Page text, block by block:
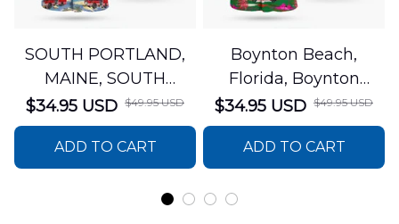
SOUTH PORTLAND,
MAINE, SOUTH
PORTLAND FIRE
DEPARTMENT Engine
44 Hawaiian Shirt
DLSI2806PL07
$34.95 USD $49.95 USD
ADD TO CART
Boynton Beach,
Florida, Boynton
Beach Fire Rescue
Department Hawaiian
Shirt DLTT2706PL02
$34.95 USD $49.95 USD
ADD TO CART